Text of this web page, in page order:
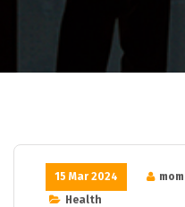
15 Mar 2024
Health